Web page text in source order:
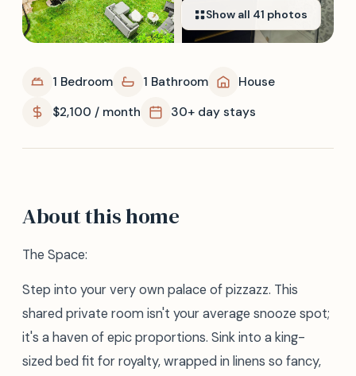
Show all 41 photos
1 Bedroom 1 Bathroom
House
$2,100 / month
30+ day stays
About this home
The Space:
Step into your very own palace of pizzazz. This
shared private room isn't your average snooze spot;
it's a haven of epic proportions. Sink into a king-
sized bed fit for royalty, wrapped in linens so fancy,